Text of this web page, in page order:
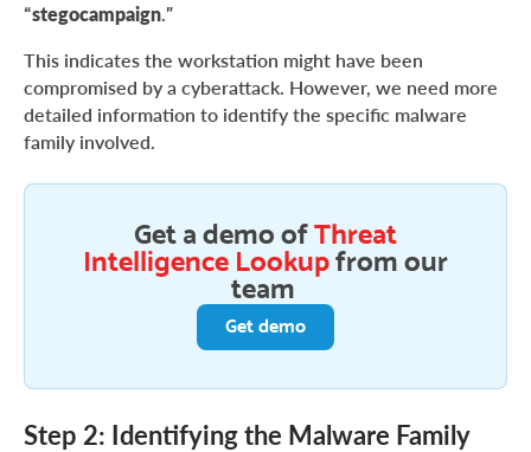
“stegocampaign .”
This indicates the workstation might have been
compromised by a cyberattack. However, we need more
detailed information to identify the specific malware
family involved.
Get a demo ofThreat
Intelligence Lookupfrom our
team
Get demo
Step 2: Identifying the Malware Family